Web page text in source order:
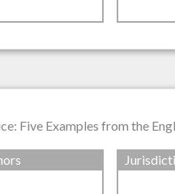
Five Examples from the